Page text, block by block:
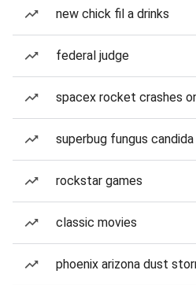
new chick fil a drinks
federal judge
spacex rocket crashes
superbug fungus candida
rockstar games
classic movies
phoenix arizona dust